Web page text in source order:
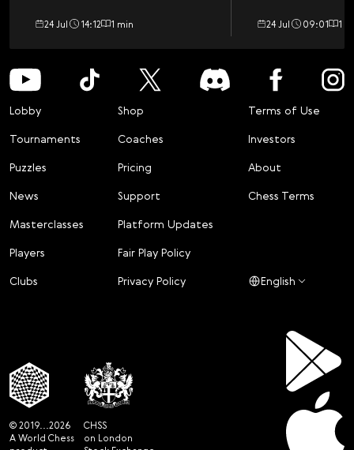
24 Jul 14:12 1 min 24 Jul 09:01 1
Lobby
Tournaments
Puzzles
News
Masterclasses
Players
Clubs
Shop
Coaches
Pricing
Support
Platform Updates
Fair Play Policy
Privacy Policy
Terms of Use
Investors
About
Chess Terms
English
© 2019...2026
A World Chess
CHSS
on London